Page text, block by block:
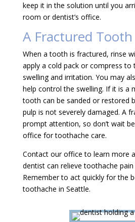
keep it in the solution until you
room or dentist’s office.
A Fractured Tooth
When a tooth is fractured, rinse
apply a cold pack or compress to
swelling and irritation. You may
help control the swelling. If it is a
tooth can be sanded or restored
pulp is not severely damaged. A
prompt attention, so don’t wait
office for toothache care.
Contact our office to learn more
dentist can relieve toothache pain
Remember to act quickly for the
toothache in Seattle.